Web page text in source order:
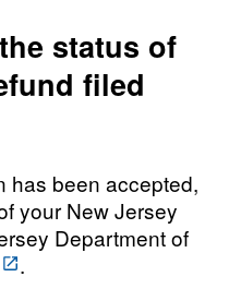
status of
filed
has been accepted,
your New Jersey
Department of
.